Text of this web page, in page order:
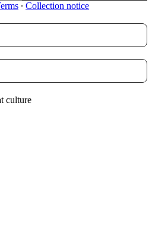
∙ Collection notice
culture